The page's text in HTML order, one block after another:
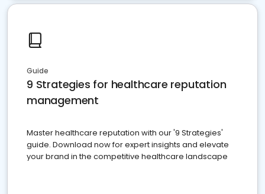
Guide
9 Strategies for healthcare reputation
management
Master healthcare reputation with our '9 Strategies'
guide. Download now for expert insights and elevate
your brand in the competitive healthcare landscape